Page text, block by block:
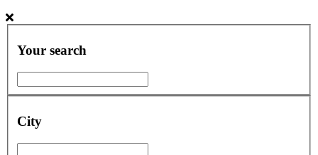
Your search
City